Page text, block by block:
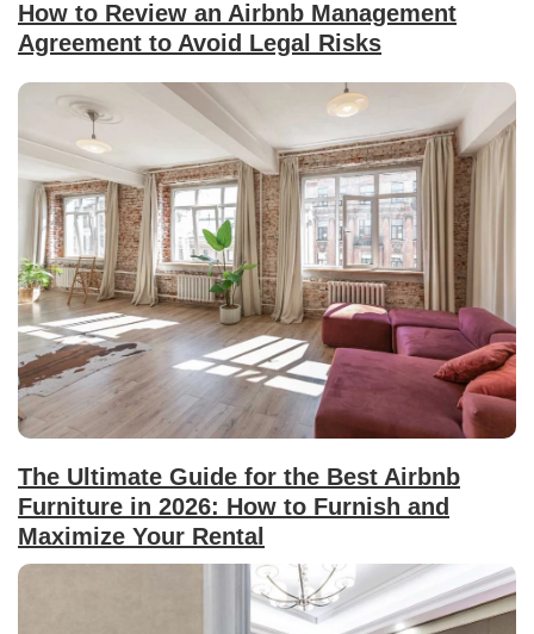
How to Review an Airbnb Management
Agreement to Avoid Legal Risks
The Ultimate Guide for the Best Airbnb
Furniture in 2026: How to Furnish and
Maximize Your Rental